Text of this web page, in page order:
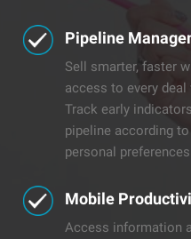
​​Pipeline
Sell smarter, faster
access to every
Track early
pipeline according
personal
Mobile
Access information